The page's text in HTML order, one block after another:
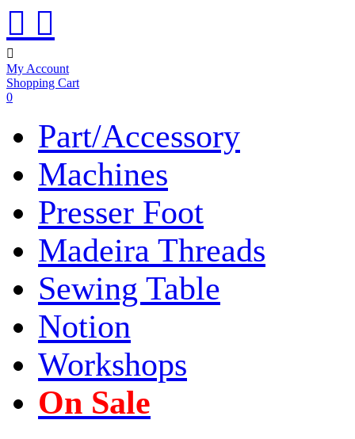
 

My Account
Shopping Cart
0
Part/Accessory
Machines
Presser Foot
Madeira Threads
Sewing Table
Notion
Workshops
On Sale